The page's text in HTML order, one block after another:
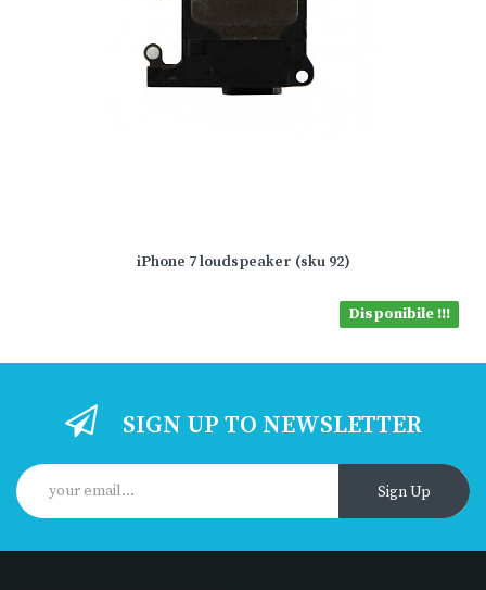
iPhone 7 loudspeaker (sku 92)
Disponibile !!!
SIGN UP TO NEWSLETTER
Sign Up